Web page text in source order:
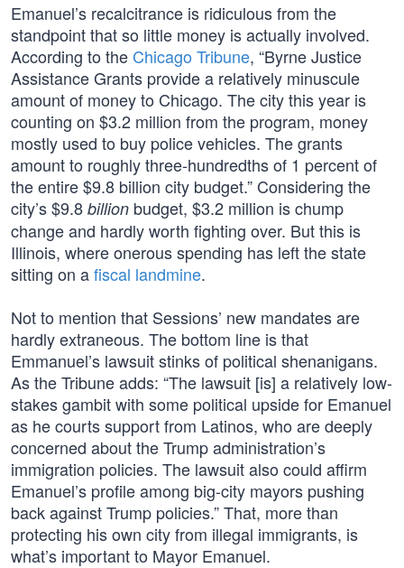
Emanuel’s recalcitrance is ridiculous from the
standpoint that so little money is actually involved.
According to the Chicago Tribune, “Byrne Justice
Assistance Grants provide a relatively minuscule
amount of money to Chicago. The city this year is
counting on $3.2 million from the program, money
mostly used to buy police vehicles. The grants
amount to roughly three-hundredths of 1 percent of
the entire $9.8 billion city budget.” Considering the
city’s $9.8 billion budget, $3.2 million is chump
change and hardly worth fighting over. But this is
Illinois, where onerous spending has left the state
sitting on afiscal landmine.
Not to mention that Sessions’ new mandates are
hardly extraneous. The bottom line is that
Emmanuel’s lawsuit stinks of political shenanigans.
As the Tribune adds: “The lawsuit [is] a relatively low-
stakes gambit with some political upside for Emanuel
as he courts support from Latinos, who are deeply
concerned about the Trump administration’s
immigration policies. The lawsuit also could affirm
Emanuel’s profile among big-city mayors pushing
back against Trump policies.” That, more than
protecting his own city from illegal immigrants, is
what’s important to Mayor Emanuel.